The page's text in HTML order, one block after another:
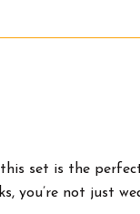
set is the
not just